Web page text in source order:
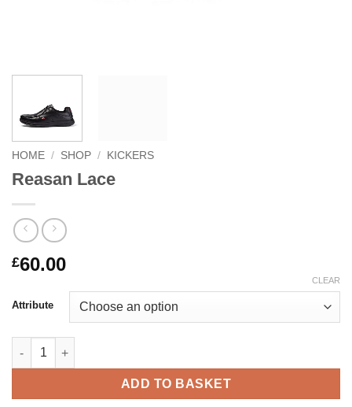
HOME / SHOP / KICKERS
Reasan Lace
£60.00
Attribute
CLEAR
Reasan Lace quantity
ADD TO BASKET